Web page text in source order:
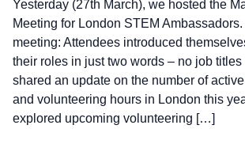
Yesterday (27th March), we hosted the
Meeting for London STEM Ambassadors.
meeting: Attendees introduced
their roles in just two words – no job
shared an update on the number of
and volunteering hours in London this
explored upcoming volunteering […]